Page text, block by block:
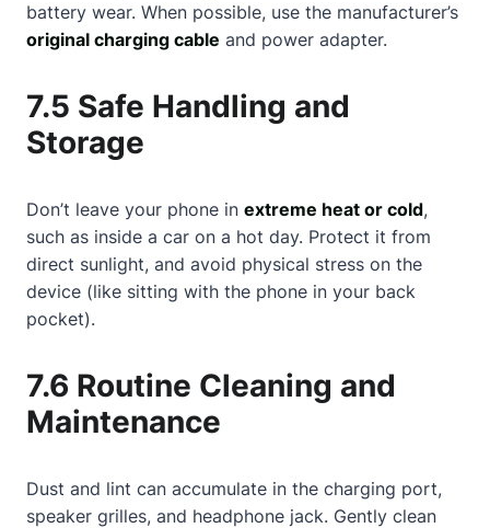
battery wear. When possible, use the manufacturer’s
original charging cable and power adapter.
7.5 Safe Handling and
Storage
Don’t leave your phone in extreme heat or cold,
such as inside a car on a hot day. Protect it from
direct sunlight, and avoid physical stress on the
device (like sitting with the phone in your back
pocket).
7.6 Routine Cleaning and
Maintenance
Dust and lint can accumulate in the charging port,
speaker grilles, and headphone jack. Gently clean